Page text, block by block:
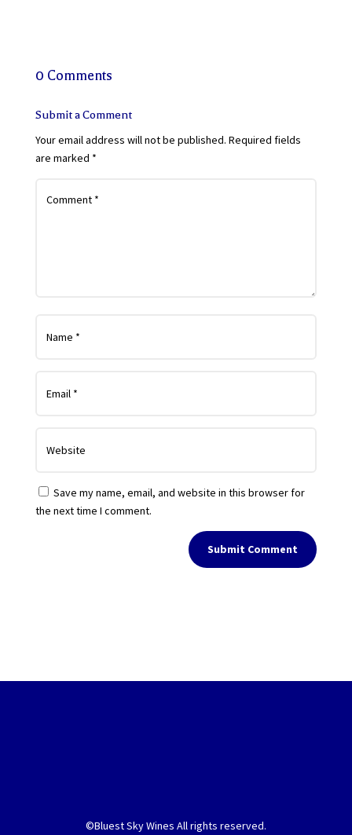
0 Comments
Submit a Comment
Your email address will not be published. Required fields
are marked *
Save my name, email, and website in this browser for
the next time I comment.
Submit Comment
©Bluest Sky Wines All rights reserved.